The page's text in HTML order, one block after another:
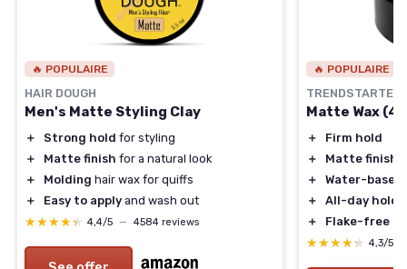
🔥 POPULAIRE
HAIR DOUGH
Men's Matte Styling Clay
＋ Strong hold for styling
＋
Matte finish for a natural look
＋
Molding hair wax for quiffs
＋
Easy to apply and wash out
★★★★★
★★★★★ 4,4/5 — 4584 reviews
🔥 POPULAIRE
TRENDSTARTER
Matte Wax
＋
Firm hold
＋
Matte finish
＋
Water-based
＋
All-day hold
＋
Flake-free
★★★★★
★★★★★ 4,3/5